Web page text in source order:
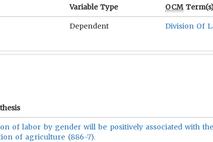
Variable Type OCM
Dependent Division Of
of labor by gender will be positively associated with the
of agriculture (886-7).